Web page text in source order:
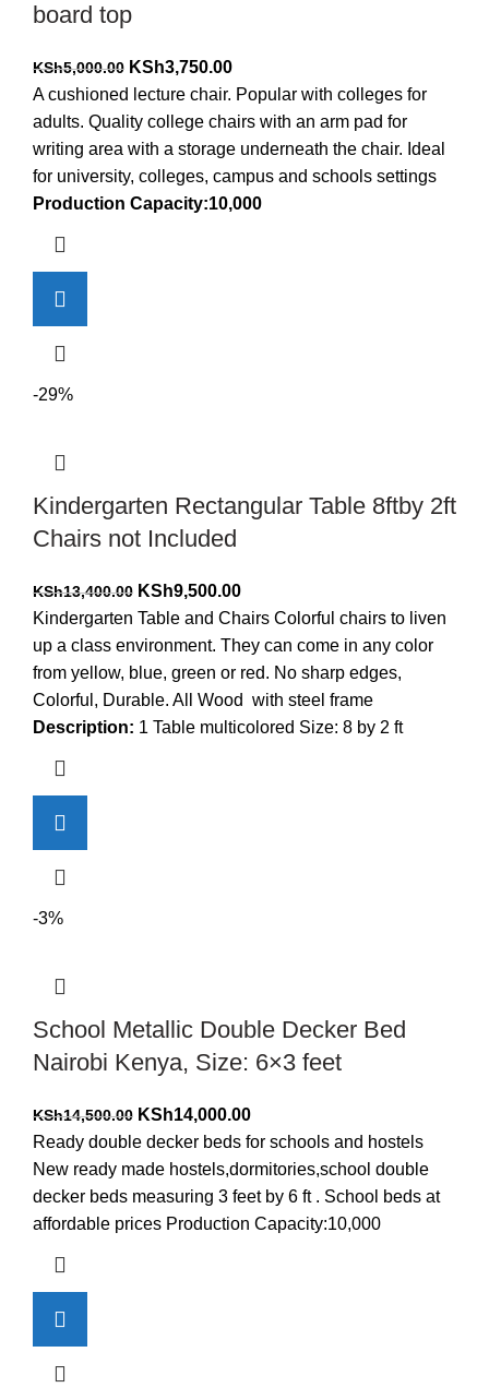
board top
KSh5,000.00 Original
price
was:
KSh5,000.00.
KSh3,750.00Current
price
is:
KSh3,750.00.
A cushioned lecture chair. Popular with colleges for
adults. Quality college chairs with an arm pad for
writing area with a storage underneath the chair. Ideal
for university, colleges, campus and schools settings
Production Capacity:10,000
-29%
Kindergarten Rectangular Table 8ftby 2ft
Chairs not Included
KSh13,400.00 Original
price
was:
KSh13,400.00.
KSh9,500.00Current
price
is:
KSh9,500.00.
Kindergarten Table and Chairs Colorful chairs to liven
up a class environment. They can come in any color
from yellow, blue, green or red. No sharp edges,
Colorful, Durable. All Wood with steel frame
Description: 1 Table multicolored Size: 8 by 2 ft
-3%
School Metallic Double Decker Bed
Nairobi Kenya, Size: 6×3 feet
KSh14,500.00 Original
price
was:
KSh14,500.00.
KSh14,000.00Current
price
is:
KSh14,000.00.
Ready double decker beds for schools and hostels
New ready made hostels,dormitories,school double
decker beds measuring 3 feet by 6 ft . School beds at
affordable prices Production Capacity:10,000